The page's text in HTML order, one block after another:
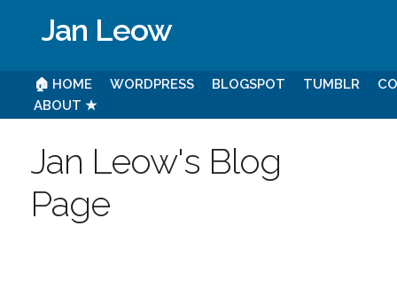
Jan Leow
🏠 HOME WORDPRESS BLOGSPOT TUMBLR
ABOUT ★
Jan Leow's Blog
Page